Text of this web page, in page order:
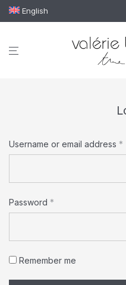
English
Username or email address *
Password *
Remember me
Email address*
Your personal data will be